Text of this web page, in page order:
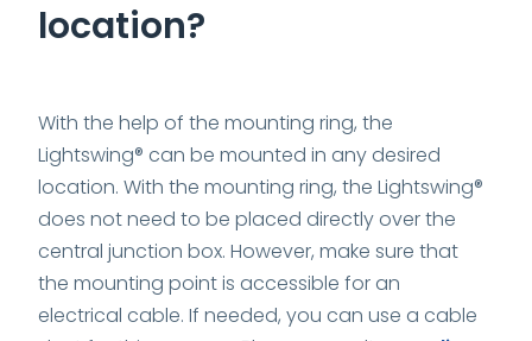
location?
With the help of the mounting ring, the
Lightswing® can be mounted in any desired
location. With the mounting ring, the Lightswing®
does not need to be placed directly over the
central junction box. However, make sure that
the mounting point is accessible for an
electrical cable. If needed, you can use a cable